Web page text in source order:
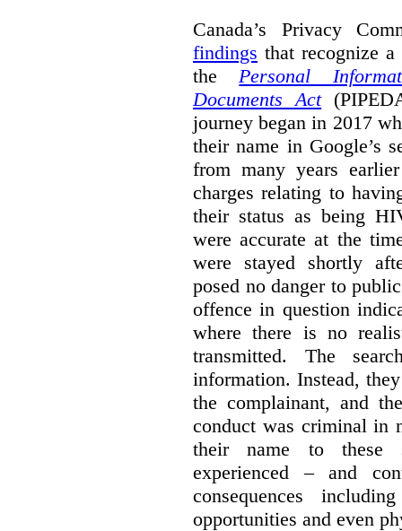
Canada’s Privacy
findings that recognize
the Personal
Documents Act
journey began in 2017
their name in Google’s
from many years
charges relating to
their status as being
were accurate at the
were stayed shortly
posed no danger to
offence in question
where there is no
transmitted. The
information. Instead,
the complainant, and
conduct was criminal in
their name to these
experienced – and
consequences
opportunities and even